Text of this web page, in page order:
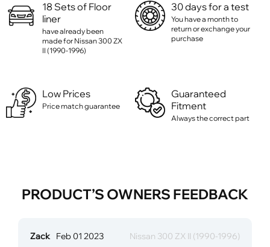
18 Sets of Floor
liner
have already been
made for Nissan 300 ZX
II (1990-1996)
30 days for a test
You have a month to
return or exchange your
purchase
Low Prices
Price match guarantee
Guaranteed
Fitment
Always the correct part
PRODUCT’S OWNERS FEEDBACK
Zack Feb 01 2023
Nissan 300 ZX II (1990-1996)